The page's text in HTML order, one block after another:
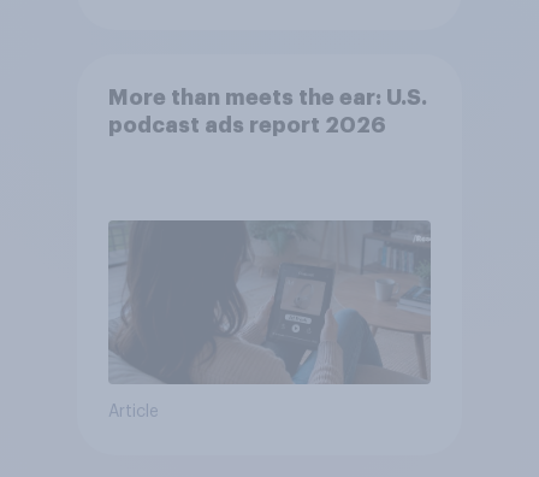
More than meets the ear: U.S.
podcast ads report 2026
Article